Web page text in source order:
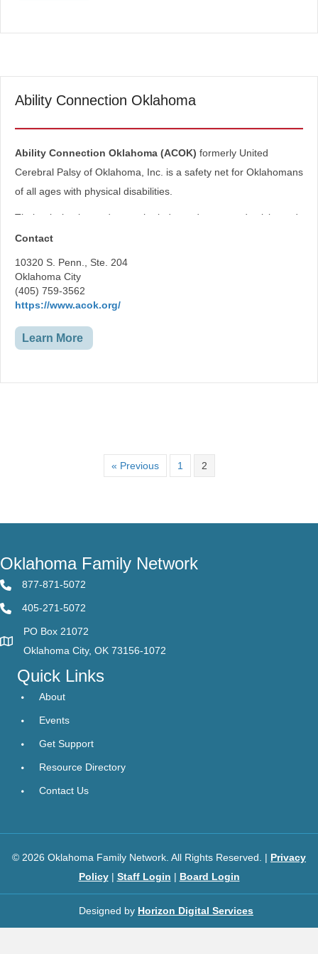
Ability Connection Oklahoma
Ability Connection Oklahoma (ACOK) formerly United
Cerebral Palsy of Oklahoma, Inc. is a safety net for Oklahomans
of all ages with physical disabilities.
Their mission is to advance the independence, productivity and
full citizenship of people with cerebral palsy and other physical
disabilities.
Programs
Equipment Loans and Grants
and much more!
Contact
10320 S. Penn., Ste. 204
Oklahoma City
(405) 759-3562
https://www.acok.org/
Learn More
« Previous 1 2
Oklahoma Family Network
877-871-5072
405-271-5072
PO Box 21072
Oklahoma City, OK 73156-1072
Quick Links
About
Events
Get Support
Resource Directory
Contact Us
© 2026 Oklahoma Family Network. All Rights Reserved. | Privacy
Policy| Staff Login | Board Login
Designed by Horizon Digital Services